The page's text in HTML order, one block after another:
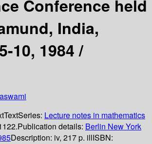
Conference held
India,
10, 1984 /
TextSeries: Lecture notes in mathematics
Publication details: Berlin New York
Description: iv, 217 p. illISBN: